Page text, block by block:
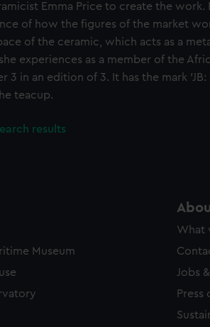
Emma Price to create the work.
of how the figures of the market
of the ceramic, which acts as a
experiences as a member of the
3 in an edition of 3. It has the mark
teacup.
results
Museum
What
Jobs
Press